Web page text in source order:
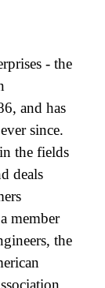
- the
and has
since.
the fields
deals
member
the